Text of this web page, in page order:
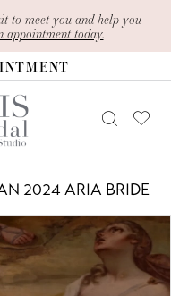
to meet you and help you
appointment today.
2024 ARIA BRIDE